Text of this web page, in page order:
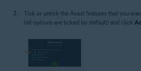
Tick or untick the Avast features that you
(all options are ticked by default) and click